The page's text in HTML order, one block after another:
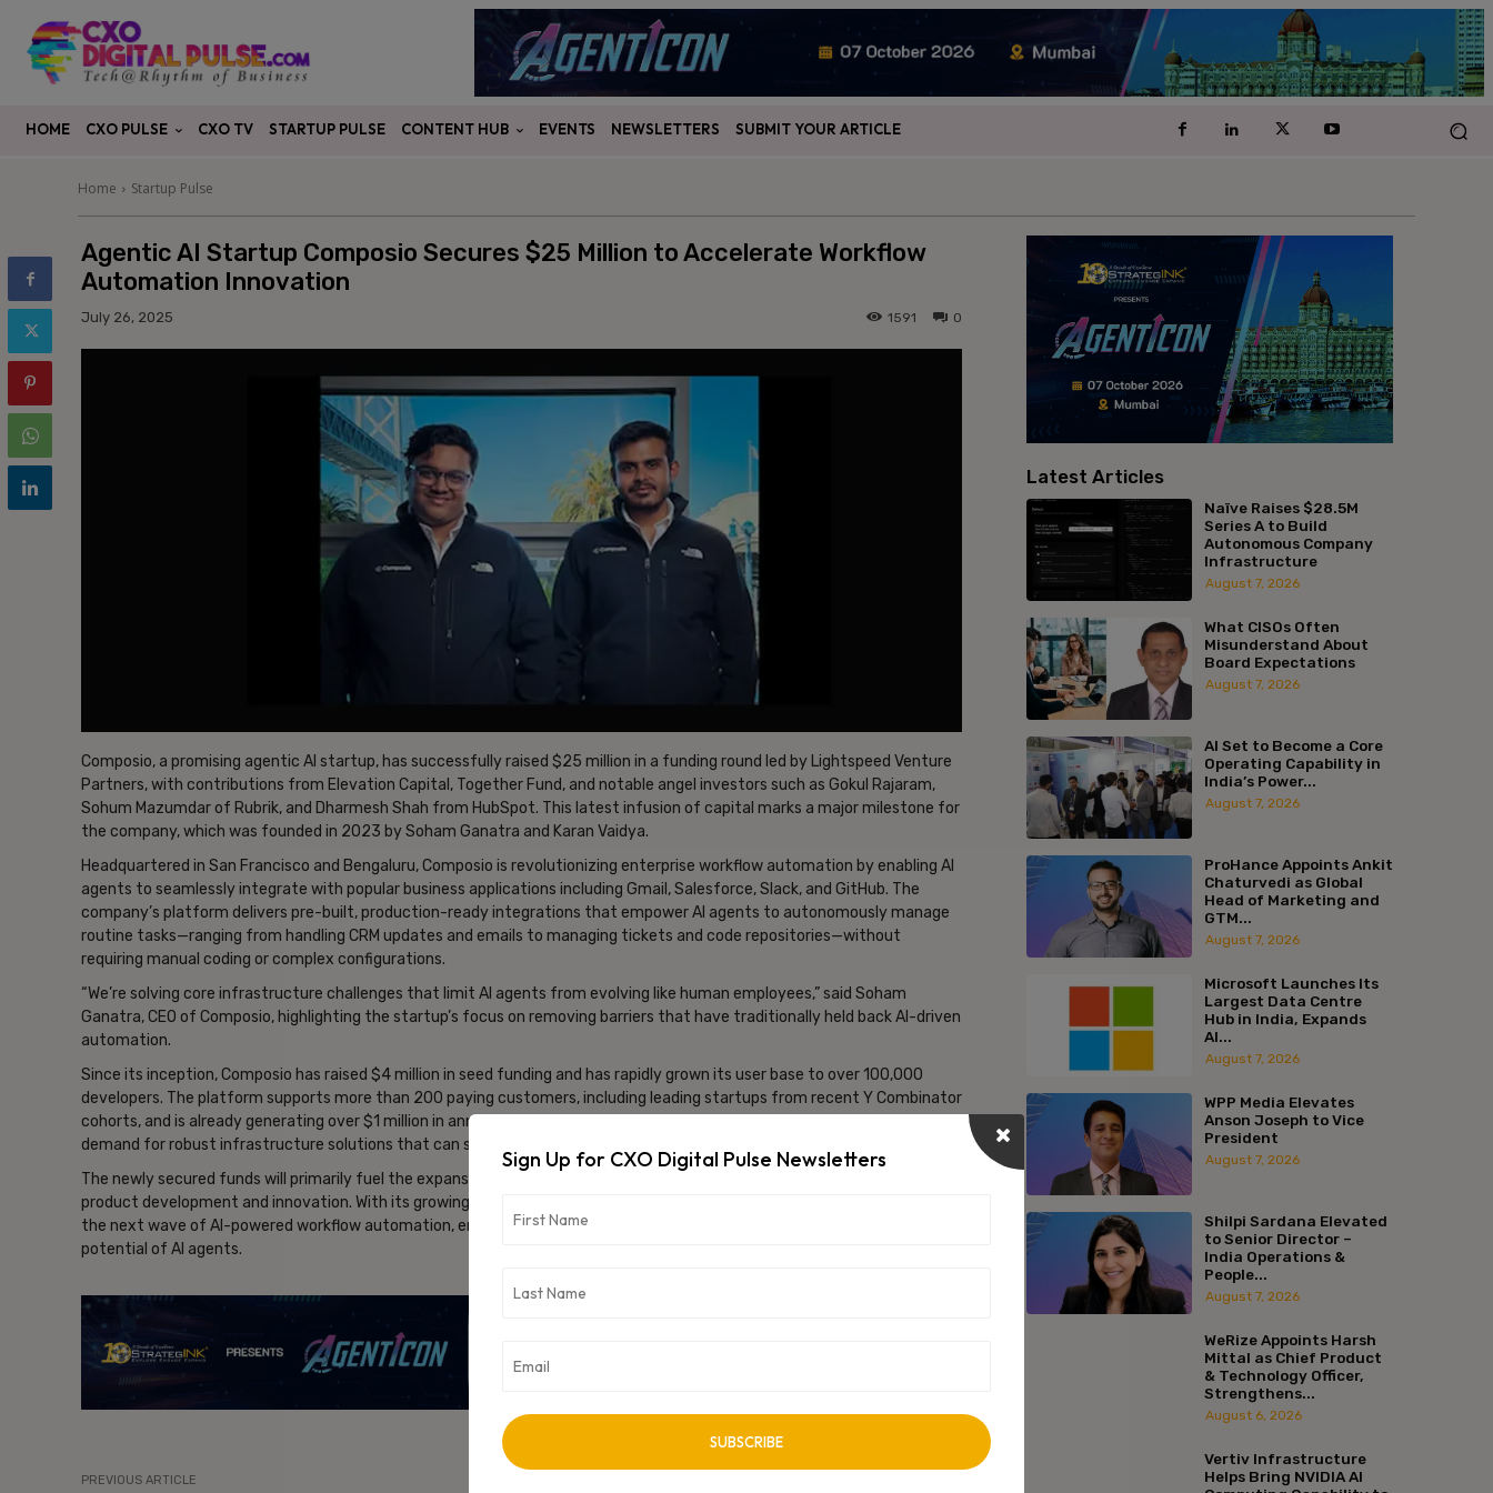
HOME CXO PULSE CXO TV STARTUP PULSE CONTENT HUB EVENTS NEWSLETTERS SUBMIT YOUR ARTICLE
Home Startup Pulse
Agentic AI Startup Composio Secures $25 Million to Accelerate Workflow
Automation Innovation
July 26, 2025 0
1591
Composio, a promising agentic AI startup, has successfully raised $25 million in a funding round led by Lightspeed Venture
Partners, with contributions from Elevation Capital, Together Fund, and notable angel investors such as Gokul Rajaram,
Sohum Mazumdar of Rubrik, and Dharmesh Shah from HubSpot. This latest infusion of capital marks a major milestone for
the company, which was founded in 2023 by Soham Ganatra and Karan Vaidya.
Headquartered in San Francisco and Bengaluru, Composio is revolutionizing enterprise workflow automation by enabling AI
agents to seamlessly integrate with popular business applications including Gmail, Salesforce, Slack, and GitHub. The
company’s platform delivers pre-built, production-ready integrations that empower AI agents to autonomously manage
routine tasks—ranging from handling CRM updates and emails to managing tickets and code repositories—without
requiring manual coding or complex configurations.
“We’re solving core infrastructure challenges that limit AI agents from evolving like human employees,” said Soham
Ganatra, CEO of Composio, highlighting the startup’s focus on removing barriers that have traditionally held back AI-driven
automation.
Since its inception, Composio has raised $4 million in seed funding and has rapidly grown its user base to over 100,000
developers. The platform supports more than 200 paying customers, including leading startups from recent Y Combinator
cohorts, and is already generating over $1 million in annualized recurring revenue. This traction underscores the escalating
demand for robust infrastructure solutions that can support scalable, agentic AI deployments in the enterprise sector.
The newly secured funds will primarily fuel the expansion of Composio’s engineering and research teams, accelerating
product development and innovation. With its growing footprint and investor backing, Composio is well-positioned to lead
the next wave of AI-powered workflow automation, enabling businesses to operate more efficiently by harnessing the full
potential of AI agents.
PREVIOUS ARTICLE
Latest Articles
Naïve Raises $28.5M
Series A to Build
Autonomous Company
Infrastructure
August 7, 2026
What CISOs Often
Misunderstand About
Board Expectations
August 7, 2026
AI Set to Become a Core
Operating Capability in
India’s Power...
August 7, 2026
ProHance Appoints Ankit
Chaturvedi as Global
Head of Marketing and
GTM...
August 7, 2026
Microsoft Launches Its
Largest Data Centre
Hub in India, Expands
AI...
August 7, 2026
WPP Media Elevates
Anson Joseph to Vice
President
August 7, 2026
Shilpi Sardana Elevated
to Senior Director –
India Operations &
People...
August 7, 2026
WeRize Appoints Harsh
Mittal as Chief Product
& Technology Officer,
Strengthens...
August 6, 2026
Vertiv Infrastructure
Helps Bring NVIDIA AI
Sign Up for CXO Digital Pulse Newsletters